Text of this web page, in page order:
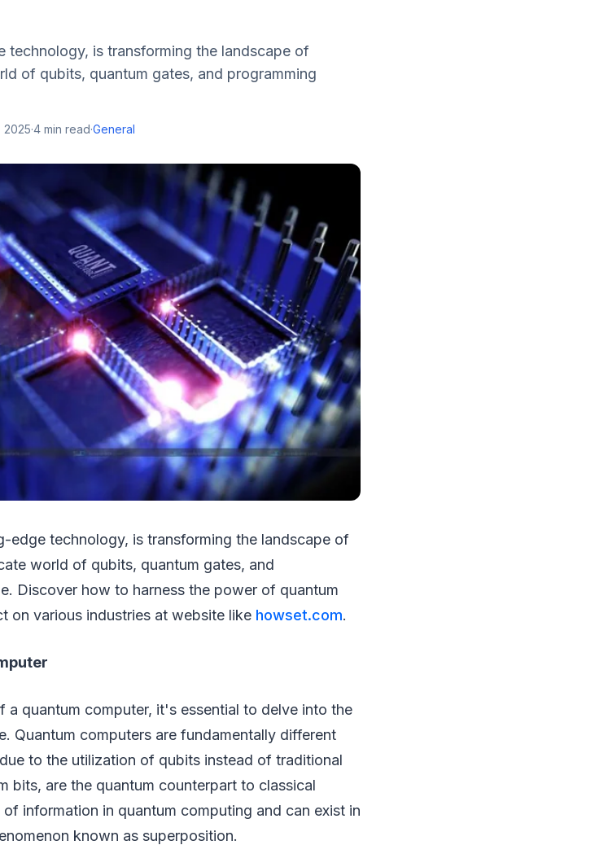
technology, is transforming the landscape of
of qubits, quantum gates, and programming
2025·4 min read·General
edge technology, is transforming the landscape of
world of qubits, quantum gates, and
Discover how to harness the power of quantum
on various industries at website like howset.com.
a quantum computer, it's essential to delve into the
Quantum computers are fundamentally different
to the utilization of qubits instead of traditional
bits, are the quantum counterpart to classical
information in quantum computing and can exist in
known as superposition.